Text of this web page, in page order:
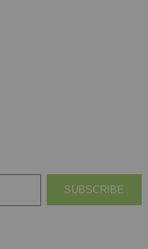
SUBSCRIBE